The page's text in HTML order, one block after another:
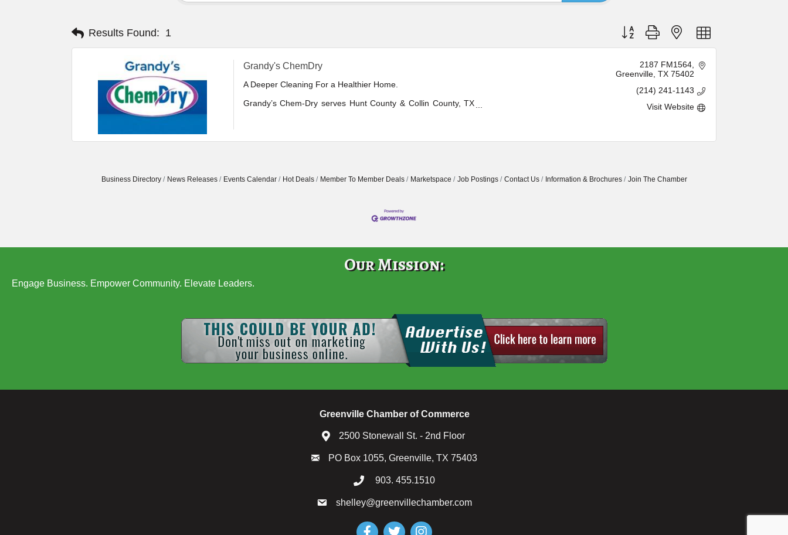
Results Found: 1 Button group with nested dropdown
Grandy's ChemDry
A Deeper Cleaning For a Healthier Home.
Grandy’s Chem-Dry serves Hunt County & Collin County, TX
operated.
2187 FM1564
Greenville TX 75402
(214) 241-1143
Visit Website
Business Directory News Releases Events Calendar Hot Deals Member To Member Deals Marketspace Job Postings Contact Us Information & Brochures Join The Chamber
Our Mission:
Engage Business. Empower Community. Elevate Leaders.
Greenville Chamber of Commerce
2500 Stonewall St. - 2nd Floor
PO Box 1055, Greenville, TX 75403
903. 455.1510
shelley@greenvillechamber.com
FacebookTwitterInstagram